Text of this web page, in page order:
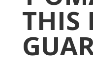
THIS